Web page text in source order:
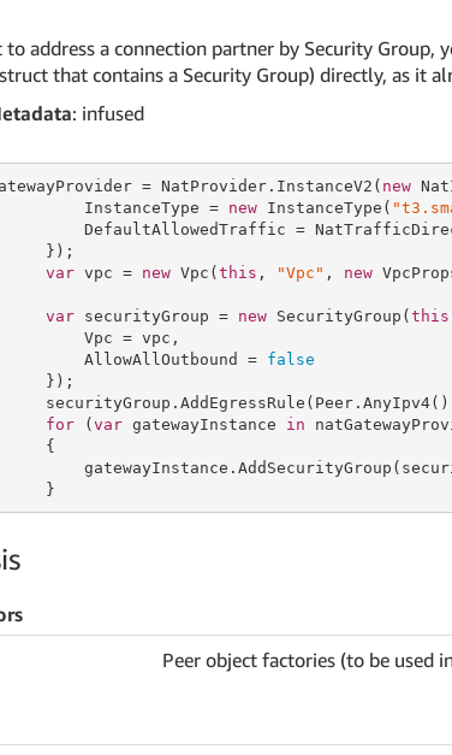
address a connection partner by Security Group,
that contains a Security Group) directly, as it
: infused
= NatProvider.InstanceV2( new
InstanceType =
new InstanceType(
DefaultAllowedTraffic =
});
var vpc = new Vpc(this , "Vpc" , new
var securityGroup = new SecurityGroup(this
Vpc = vpc,
AllowAllOutbound =
false
});
for (var gatewayInstance in
{
}
Peer object factories (to be used